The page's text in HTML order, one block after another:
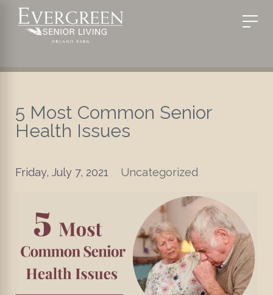
5 Most Common Senior
Health Issues
Friday, July 7, 2021 Uncategorized